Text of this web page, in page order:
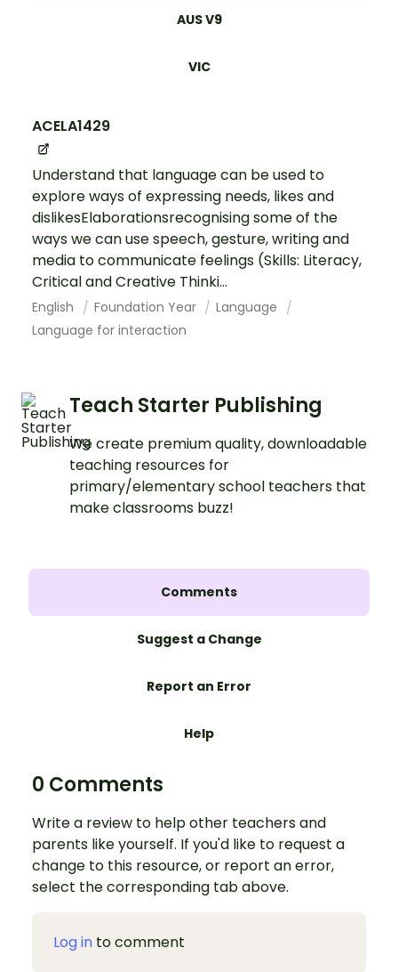
AUS V9
VIC
ACELA1429
Understand that language can be used to
explore ways of expressing needs, likes and
dislikesElaborationsrecognising some of the
ways we can use speech, gesture, writing and
media to communicate feelings (Skills: Literacy,
Critical and Creative Thinki...
English Foundation Year
Language
Language for interaction
Teach Starter Publishing
We create premium quality, downloadable
teaching resources for
primary/elementary school teachers that
make classrooms buzz!
Comments
Suggest a Change
Report an Error
Help
0 Comments
Write a review to help other teachers and
parents like yourself. If you'd like to request a
change to this resource, or report an error,
select the corresponding tab above.
Log in to comment